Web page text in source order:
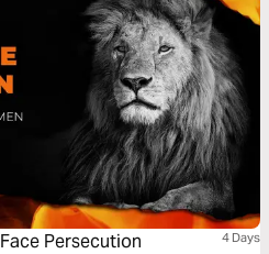
Persecution 4 Days